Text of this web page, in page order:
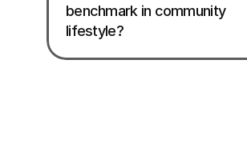
benchmark in community
lifestyle?